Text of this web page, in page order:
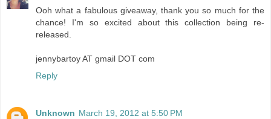
Ooh what a fabulous giveaway, thank you so much for the
chance! I'm so excited about this collection being re-
released.
jennybartoy AT gmail DOT com
Reply
Unknown March 19, 2012 at 5:50 PM